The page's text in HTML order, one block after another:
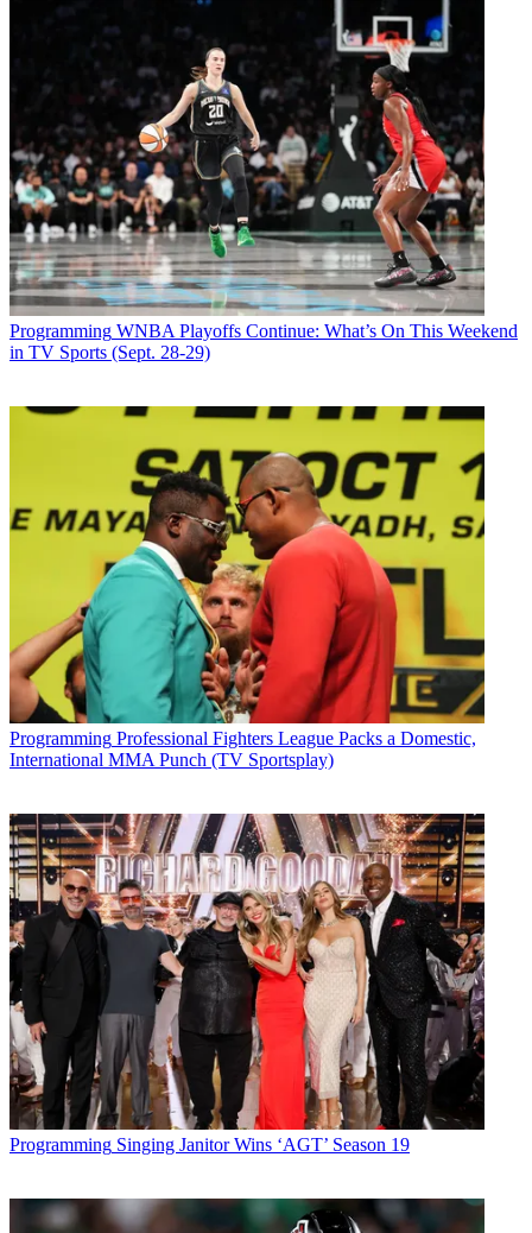
Programming WNBA Playoffs Continue: What’s On This Weekend
in TV Sports (Sept. 28-29)
Programming Professional Fighters League Packs a Domestic,
International MMA Punch (TV Sportsplay)
Programming Singing Janitor Wins ‘AGT’ Season 19